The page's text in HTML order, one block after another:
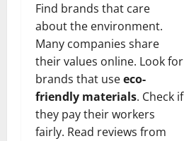
Find brands that care
about the environment.
Many companies share
their values online. Look for
brands that useeco-
friendly materials. Check if
they pay their workers
fairly. Read reviews from